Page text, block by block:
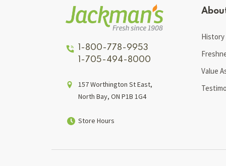
1-800-778-9953
1-705-494-8000
157 Worthington St East,
North Bay, ON P1B 1G4
Store Hours
History
Value